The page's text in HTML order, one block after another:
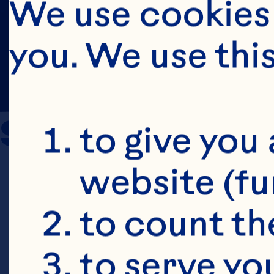
Sources
Novotny
Charron
We use
you. We use
to give
website
to count
to serve